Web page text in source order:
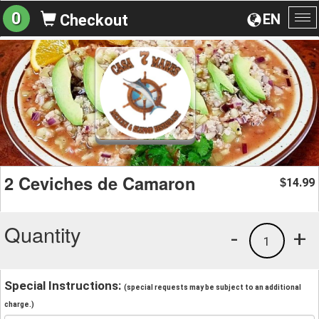
EN
0 Checkout
2 Ceviches de Camaron $14.99
Quantity +
1
-
Special Instructions: (special requests may be subject to an additional
charge.)